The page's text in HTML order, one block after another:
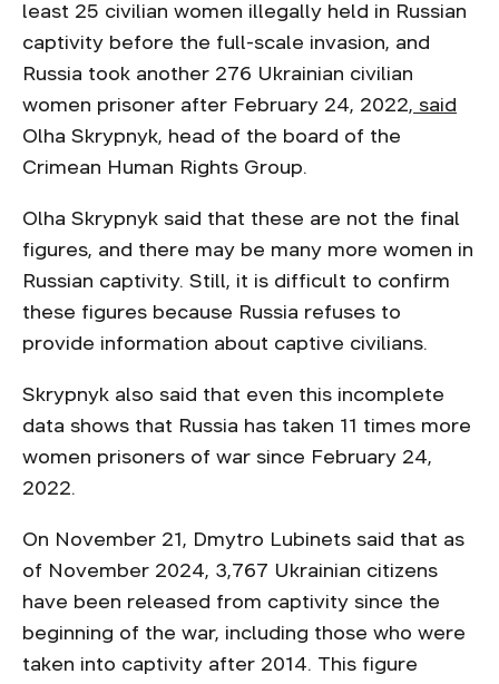
least 25 civilian women illegally held in Russian
captivity before the full-scale invasion, and
Russia took another 276 Ukrainian civilian
women prisoner after February 24, 2022, said
Olha Skrypnyk, head of the board of the
Crimean Human Rights Group.
Olha Skrypnyk said that these are not the final
figures, and there may be many more women in
Russian captivity. Still, it is difficult to confirm
these figures because Russia refuses to
provide information about captive civilians.
Skrypnyk also said that even this incomplete
data shows that Russia has taken 11 times more
women prisoners of war since February 24,
2022.
On November 21, Dmytro Lubinets said that as
of November 2024, 3,767 Ukrainian citizens
have been released from captivity since the
beginning of the war, including those who were
taken into captivity after 2014. This figure